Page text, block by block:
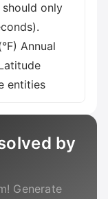
only
Annual
entities
by
Generate